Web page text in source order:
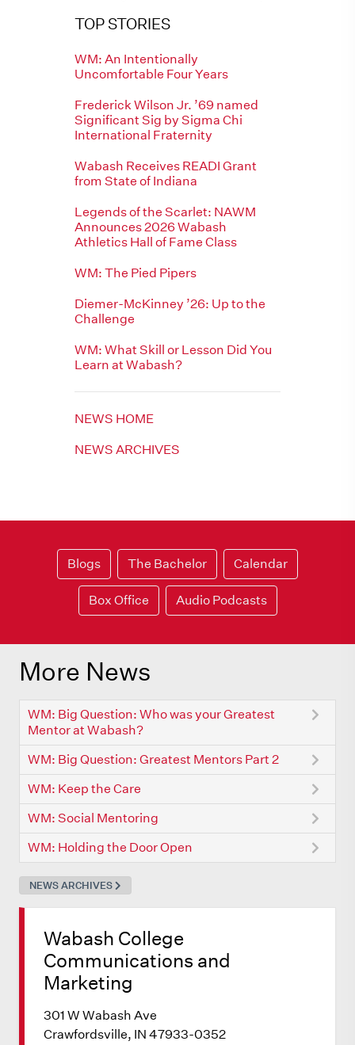
TOP STORIES
WM: An Intentionally
Uncomfortable Four Years
Frederick Wilson Jr. ’69 named
Significant Sig by Sigma Chi
International Fraternity
Wabash Receives READI Grant
from State of Indiana
Legends of the Scarlet: NAWM
Announces 2026 Wabash
Athletics Hall of Fame Class
WM: The Pied Pipers
Diemer-McKinney ’26: Up to the
Challenge
WM: What Skill or Lesson Did You
Learn at Wabash?
NEWS HOME
NEWS ARCHIVES
Blogs The Bachelor Calendar
Box Office Audio Podcasts
More News
WM: Big Question: Who was your Greatest
Mentor at Wabash?
WM: Big Question: Greatest Mentors Part 2
WM: Keep the Care
WM: Social Mentoring
WM: Holding the Door Open
NEWS ARCHIVES
Wabash College
Communications and
Marketing
301 W Wabash Ave
Crawfordsville, IN 47933-0352